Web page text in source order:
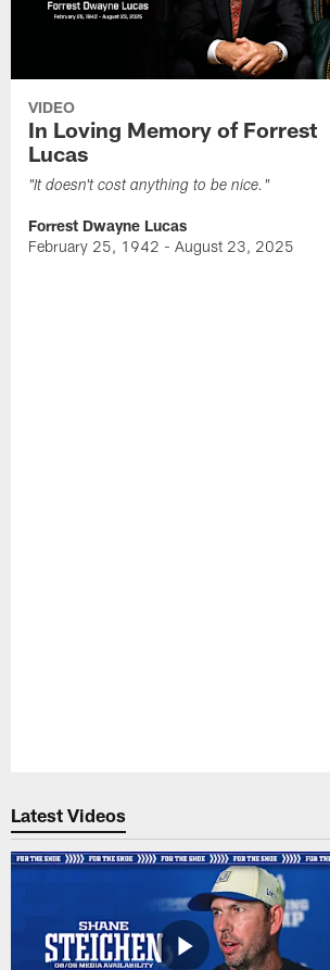
VIDEO
In Loving Memory of Forrest
Lucas
"It doesn't cost anything to be nice."
Forrest Dwayne Lucas
February 25, 1942 - August 23, 2025
Latest Videos